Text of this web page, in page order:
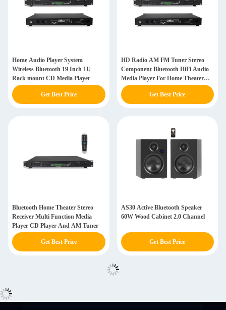
Home Audio Player System
Wireless Bluetooth 19 Inch 1U
Rack mount CD Media Player
Get Best Price
HD Radio AM FM Tuner Stereo
Component Bluetooth HiFi Audio
Media Player For Home Theater
System
Get Best Price
Bluetooth Home Theater Stereo
Receiver Multi Function Media
Player CD Player And AM Tuner
Get Best Price
AS30 Active Bluetooth Speaker
60W Wood Cabinet 2.0 Channel
Get Best Price